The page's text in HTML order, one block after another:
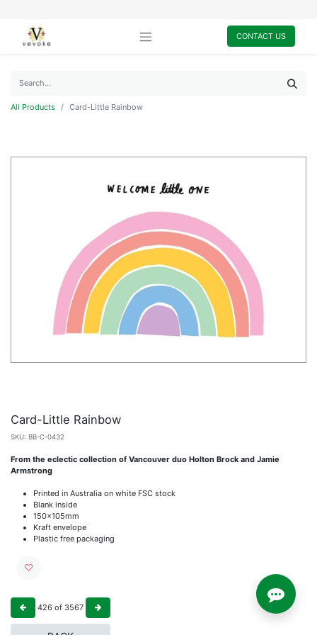
CONTACT US
All Products Card-Little Rainbow
Card-Little Rainbow
SKU: BB-C-0432
From the eclectic collection of Vancouver duo Holton Brock and Jamie
Armstrong
Printed in Australia on white FSC stock
Blank inside
150x105mm
Kraft envelope
Plastic free packaging
426 of 3567